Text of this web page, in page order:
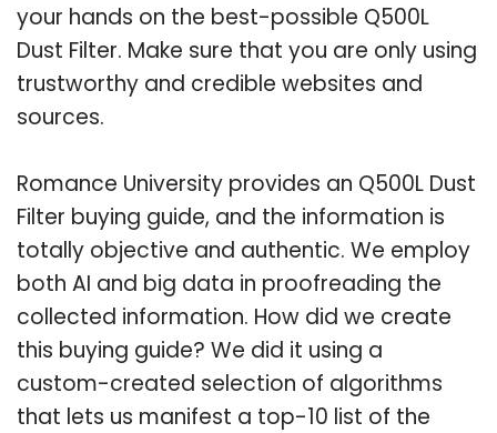
your hands on the best-possible Q500L
Dust Filter. Make sure that you are only using
trustworthy and credible websites and
sources.
Romance University provides an Q500L Dust
Filter buying guide, and the information is
totally objective and authentic. We employ
both AI and big data in proofreading the
collected information. How did we create
this buying guide? We did it using a
custom-created selection of algorithms
that lets us manifest a top-10 list of the